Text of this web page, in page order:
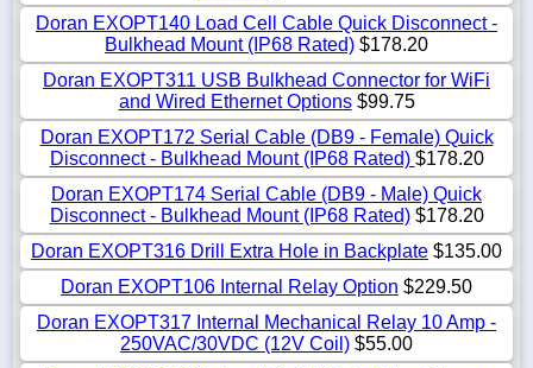
Doran EXOPT140 Load Cell Cable Quick Disconnect -
Bulkhead Mount (IP68 Rated) $178.20
Doran EXOPT311 USB Bulkhead Connector for WiFi
and Wired Ethernet Options$99.75
Doran EXOPT172 Serial Cable (DB9 - Female) Quick
Disconnect - Bulkhead Mount (IP68 Rated) $178.20
Doran EXOPT174 Serial Cable (DB9 - Male) Quick
Disconnect - Bulkhead Mount (IP68 Rated)$178.20
Doran EXOPT316 Drill Extra Hole in Backplate $135.00
Doran EXOPT106 Internal Relay Option $229.50
Doran EXOPT317 Internal Mechanical Relay 10 Amp -
250VAC/30VDC (12V Coil) $55.00